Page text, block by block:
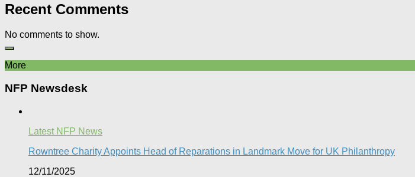
Recent Comments
No comments to show.
More
NFP Newsdesk
Latest NFP News
Rowntree Charity Appoints Head of Reparations in Landmark Move for UK Philanthropy
12/11/2025